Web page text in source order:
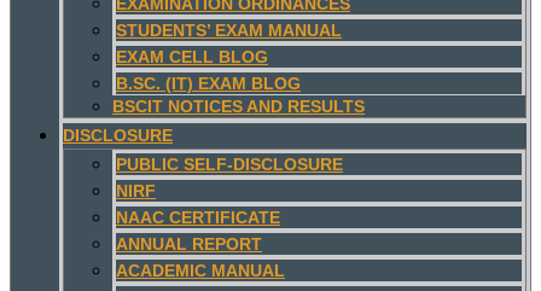
STUDENTS’ EXAM MANUAL
EXAM CELL BLOG
B.SC. (IT) EXAM BLOG
BSCIT NOTICES AND RESULTS
DISCLOSURE
PUBLIC SELF-DISCLOSURE
NIRF
NAAC CERTIFICATE
ANNUAL REPORT
ACADEMIC MANUAL